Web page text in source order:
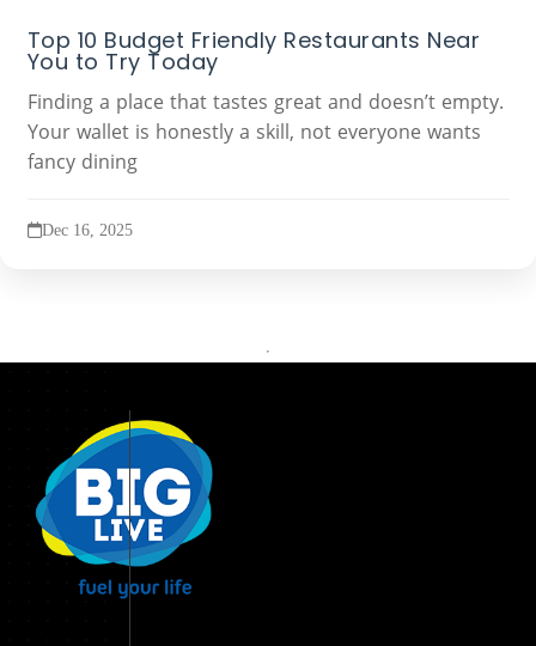
Top 10 Budget Friendly Restaurants Near
You to Try Today
Finding a place that tastes great and doesn’t empty.
Your wallet is honestly a skill, not everyone wants
fancy dining
Dec 16, 2025